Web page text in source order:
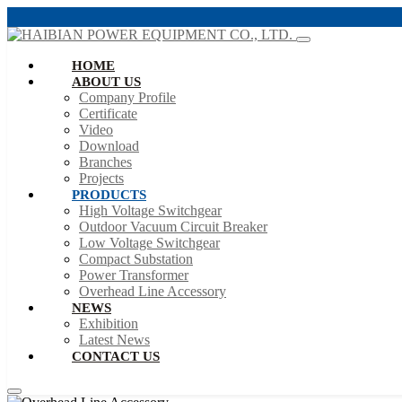
HOME
ABOUT US
Company Profile
Certificate
Video
Download
Branches
Projects
PRODUCTS
High Voltage Switchgear
Outdoor Vacuum Circuit Breaker
Low Voltage Switchgear
Compact Substation
Power Transformer
Overhead Line Accessory
NEWS
Exhibition
Latest News
CONTACT US